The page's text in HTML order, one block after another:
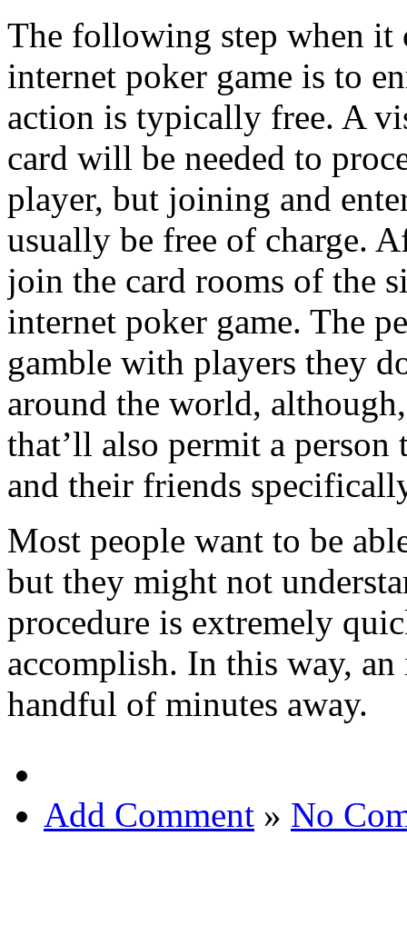
The following step when it
internet poker game is to
action is typically free. A
card will be needed to
player, but joining and
usually be free of charge.
join the card rooms of the
internet poker game. The
gamble with players they
around the world,
that’ll also permit a person
and their friends
Most people want to be
but they might not
procedure is extremely
accomplish. In this way,
handful of minutes away.
Add Comment » No